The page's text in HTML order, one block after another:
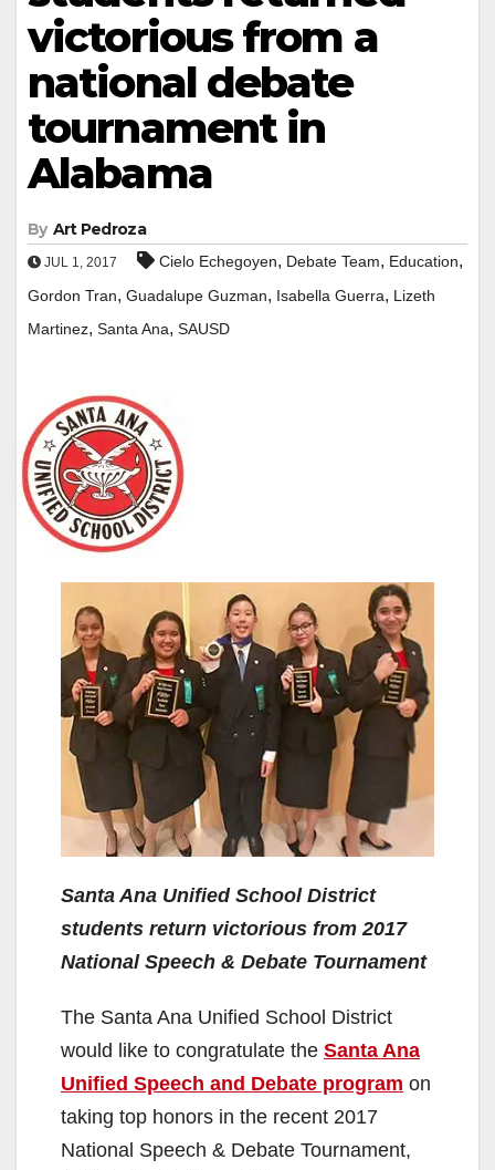
victorious from a
national debate
tournament in
Alabama
By Art Pedroza
JUL 1, 2017 Cielo Echegoyen, Debate Team, Education,
Gordon Tran, Guadalupe Guzman, Isabella Guerra, Lizeth
Martinez, Santa Ana, SAUSD
Santa Ana Unified School District
students return victorious from 2017
National Speech & Debate Tournament
The Santa Ana Unified School District
would like to congratulate the Santa Ana
Unified Speech and Debate program on
taking top honors in the recent 2017
National Speech & Debate Tournament,